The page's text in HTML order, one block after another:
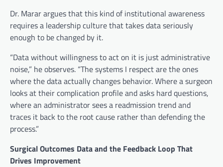
Dr. Marar argues that this kind of institutional awareness
requires a leadership culture that takes data seriously
enough to be changed by it.
“Data without willingness to act on it is just administrative
noise,” he observes. “The systems I respect are the ones
where the data actually changes behavior. Where a surgeon
looks at their complication profile and asks hard questions,
where an administrator sees a readmission trend and
traces it back to the root cause rather than defending the
process.”
Surgical Outcomes Data and the Feedback Loop That
Drives Improvement